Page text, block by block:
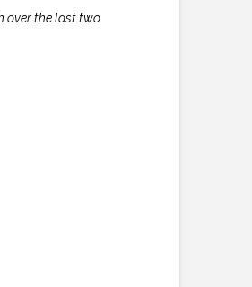
over the last two